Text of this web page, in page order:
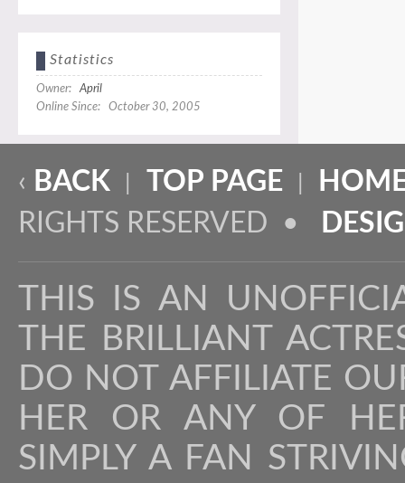
Statistics
Owner:April
Online Since: October 30, 2005
‹ BACK TOP PAGE
RIGHTS RESERVED •
THIS IS AN
THE BRILLIANT
DO NOT AFFILIATE
HER OR ANY OF
SIMPLY A FAN